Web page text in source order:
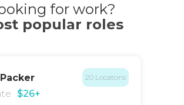
for work?
popular roles
20 Locatons
$26+